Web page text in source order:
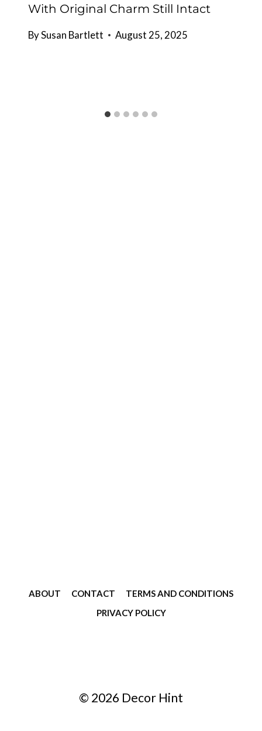
With Original Charm Still Intact
BySusan Bartlett August 25, 2025
ABOUT CONTACT
TERMS AND CONDITIONS
PRIVACY POLICY
© 2026 Decor Hint